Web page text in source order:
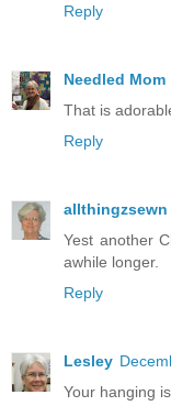
Reply
Needled Mom
That is
Reply
allthingzsewn
Yest another
awhile longer.
Reply
Lesley
Your hanging